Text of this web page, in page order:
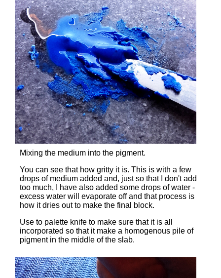
Mixing the medium into the pigment.
You can see that how gritty it is. This is with a few
drops of medium added and, just so that I don't add
too much, I have also added some drops of water -
excess water will evaporate off and that process is
how it dries out to make the final block.
Use to palette knife to make sure that it is all
incorporated so that it make a homogenous pile of
pigment in the middle of the slab.